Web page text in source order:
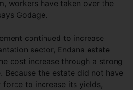
workers have taken over the
Godage.
continued to increase
sector, Endana estate
cost increase through a strong
Because the estate did not have
force to increase its yields,